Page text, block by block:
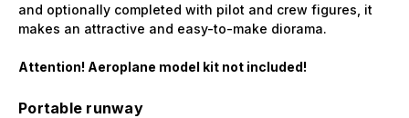
and optionally completed with pilot and crew figures, it
makes an attractive and easy-to-make diorama.
Attention! Aeroplane model kit not included!
Portable runway